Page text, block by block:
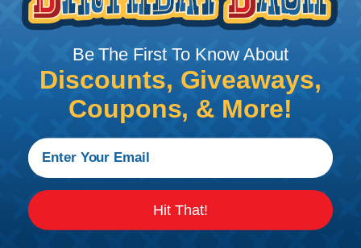
Price/Ea:$7.95
Follow Us
My Account Learning Center
Be The First To Know About
Discounts, Giveaways,
Coupons, & More!
Hit That!